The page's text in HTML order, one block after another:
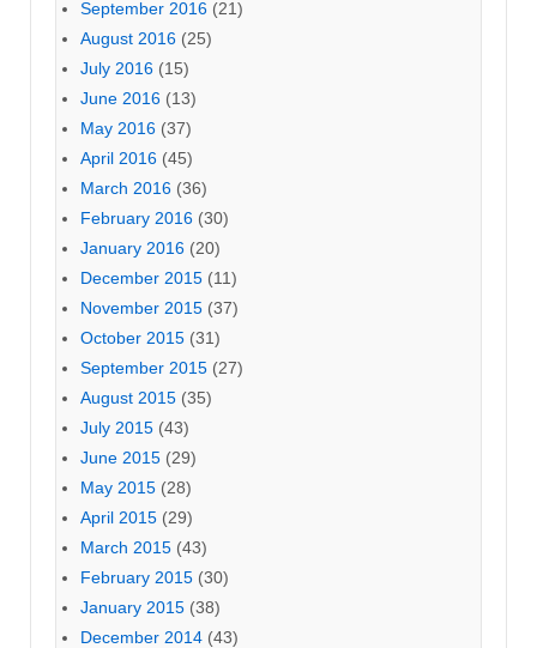
September 2016 (21)
August 2016 (25)
July 2016 (15)
June 2016 (13)
May 2016 (37)
April 2016 (45)
March 2016 (36)
February 2016 (30)
January 2016 (20)
December 2015 (11)
November 2015 (37)
October 2015 (31)
September 2015 (27)
August 2015 (35)
July 2015 (43)
June 2015 (29)
May 2015 (28)
April 2015 (29)
March 2015 (43)
February 2015 (30)
January 2015 (38)
December 2014 (43)